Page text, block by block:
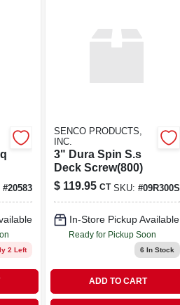
#20583
2 Left
SENCO PRODUCTS,
INC.
3" Dura Spin S.s
Deck Screw(800)
$ 119.95 CT SKU: #09R300S
In-Store Pickup Available
Ready for Pickup Soon
6 In Stock
ADD TO CART